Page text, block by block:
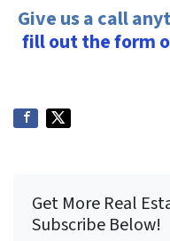
Give us a call
fill out the form
Get More Real
Subscribe Below!